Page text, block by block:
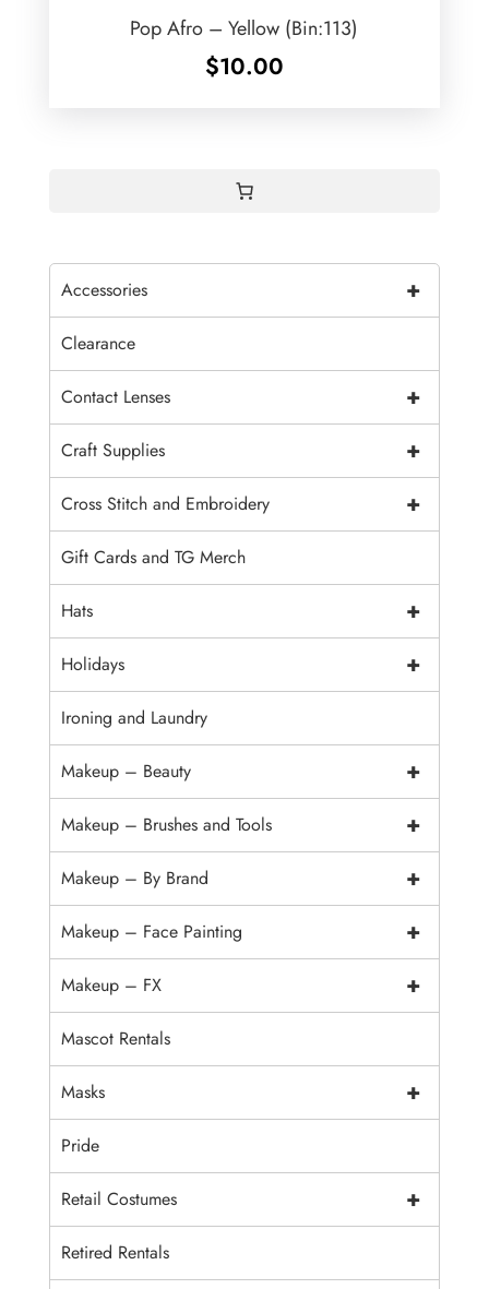
Pop Afro – Yellow (Bin:113)
$10.00
+
Accessories
Clearance
+
Contact Lenses
+
Craft Supplies
+
Cross Stitch and Embroidery
Gift Cards and TG Merch
+
Hats
+
Holidays
Ironing and Laundry
+
Makeup – Beauty
+
Makeup – Brushes and Tools
+
Makeup – By Brand
+
Makeup – Face Painting
+
Makeup – FX
Mascot Rentals
+
Masks
Pride
+
Retail Costumes
Retired Rentals